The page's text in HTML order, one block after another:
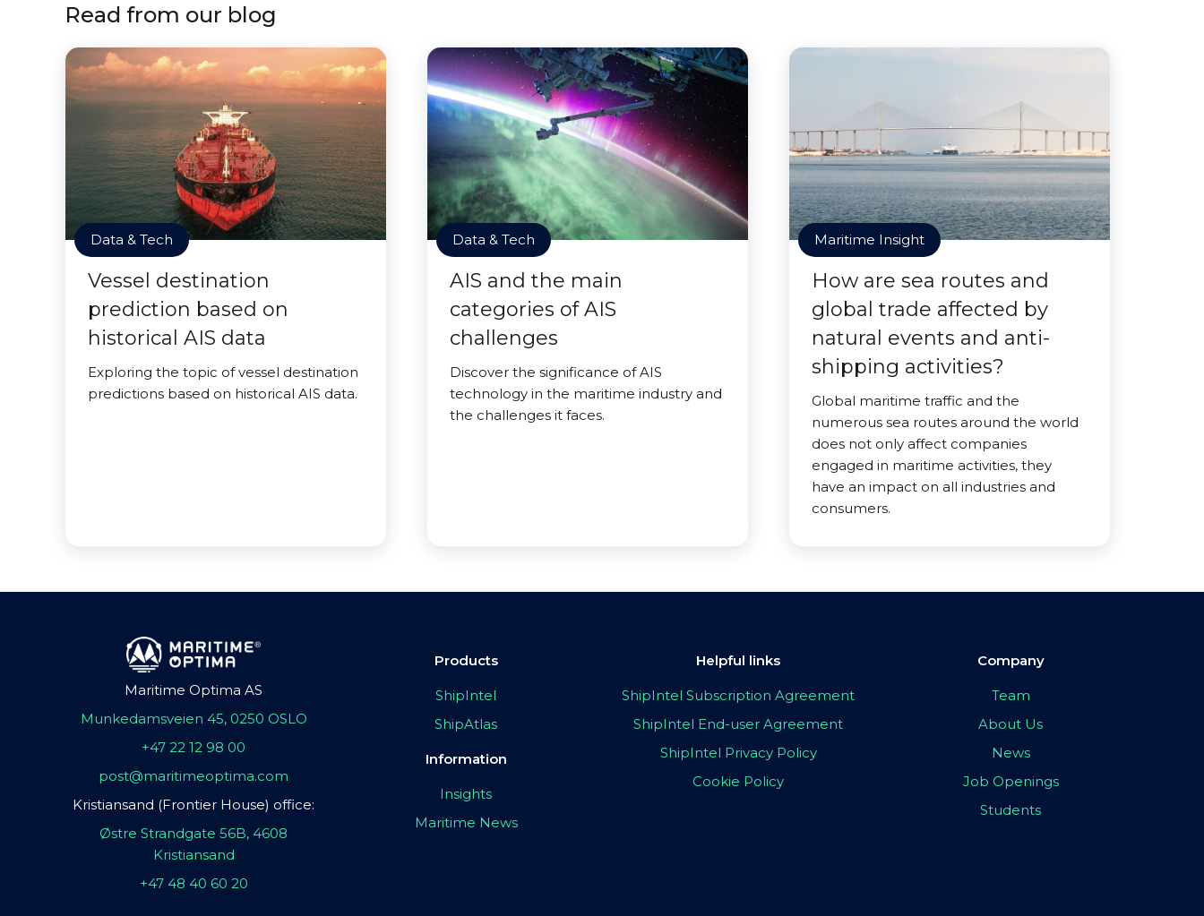
Read from our blog
Data & Tech
Vessel destination
prediction based on
historical AIS data
Exploring the topic of vessel destination
predictions based on historical AIS data.
Data & Tech
AIS and the main
categories of AIS
challenges
Discover the significance of AIS
technology in the maritime industry and
the challenges it faces.
Maritime Insight
How are sea routes and
global trade affected by
natural events and anti-
shipping activities?
Global maritime traffic and the
numerous sea routes around the world
does not only affect companies
engaged in maritime activities, they
have an impact on all industries and
consumers.
Maritime Optima AS
Munkedamsveien 45, 0250 OSLO
+47 22 12 98 00
post@maritimeoptima.com
Kristiansand (Frontier House) office:
Østre Strandgate 56B, 4608
Kristiansand
+47 48 40 60 20
Products
ShipIntel
ShipAtlas
Information
Insights
Maritime News
Helpful links
ShipIntel Subscription Agreement
ShipIntel End-user Agreement
ShipIntel Privacy Policy
Cookie Policy
Company
Team
About Us
News
Job Openings
Students